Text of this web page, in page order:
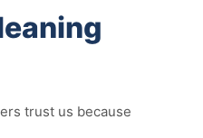
trust us because